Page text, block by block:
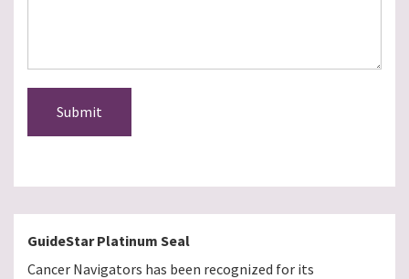
Submit
GuideStar Platinum Seal
Cancer Navigators has been recognized for its